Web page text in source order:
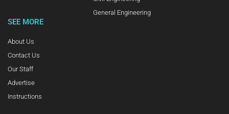
General Engineering
SEE MORE
About Us
Contact Us
Our Staff
Advertise
Instructions